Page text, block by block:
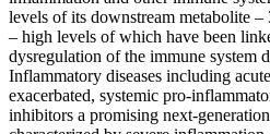
levels of its downstream metabolite
– high levels of which have been
dysregulation of the immune system
Inflammatory diseases including
exacerbated, systemic pro-
inhibitors a promising next-